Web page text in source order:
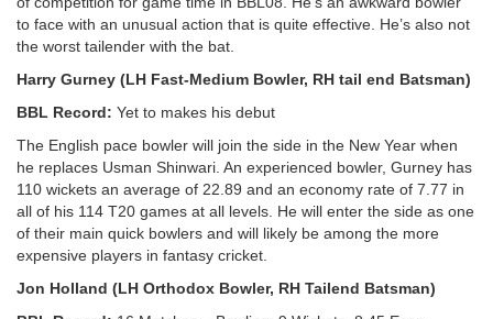
to face with an unusual action that is quite effective. He’s also not
the worst tailender with the bat.
Harry Gurney (LH Fast-Medium Bowler, RH tail end Batsman)
BBL Record: Yet to makes his debut
The English pace bowler will join the side in the New Year when
he replaces Usman Shinwari. An experienced bowler, Gurney has
110 wickets an average of 22.89 and an economy rate of 7.77 in
all of his 114 T20 games at all levels. He will enter the side as one
of their main quick bowlers and will likely be among the more
expensive players in fantasy cricket.
Jon Holland (LH Orthodox Bowler, RH Tailend Batsman)